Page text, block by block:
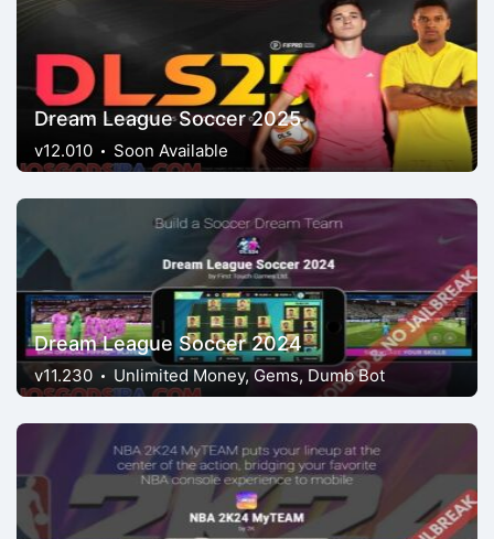
Dream League Soccer 2025
v12.010 Soon Available
Dream League Soccer 2024
v11.230 Unlimited Money, Gems, Dumb Bot